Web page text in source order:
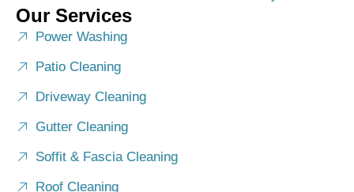
Our Services
Power Washing
Patio Cleaning
Driveway Cleaning
Gutter Cleaning
Soffit & Fascia Cleaning
Roof Cleaning